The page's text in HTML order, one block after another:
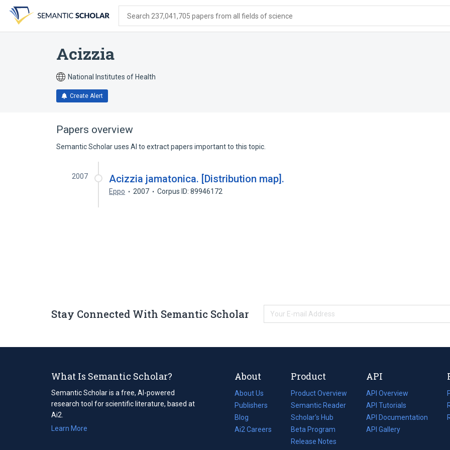
search
form
content
account
menu
Search 237,041,705 papers from all fields of science
Acizzia
National Institutes of Health
Create Alert
Papers overview
Semantic Scholar uses AI to extract papers important to this topic.
2007 Acizzia jamatonica. [Distribution map].
Eppo 2007 Corpus ID: 89946172
Stay Connected With Semantic Scholar
What Is Semantic Scholar?
Semantic Scholar is a free, AI-powered
research tool for scientific literature, based at
Ai2.
Learn More
About
About Us
Publishers
Blog
(opens
in
Ai2 Careers
(opens
Product
Product Overview
Semantic Reader
Scholar's Hub
Beta Program
Release Notes
API
API Overview
API Tutorials
API Documentation
(opens
in
API Gallery